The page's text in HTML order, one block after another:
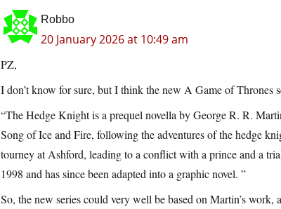
Robbo
20 January 2026 at 10:49 am
PZ,
I don’t know for sure, but I think the new A Game of Thrones
“The Hedge Knight is a prequel novella by George R. R.
Song of Ice and Fire, following the adventures of the hedge
tourney at Ashford, leading to a conflict with a prince and a
1998 and has since been adapted into a graphic novel. ”
So, the new series could very well be based on Martin’s work,